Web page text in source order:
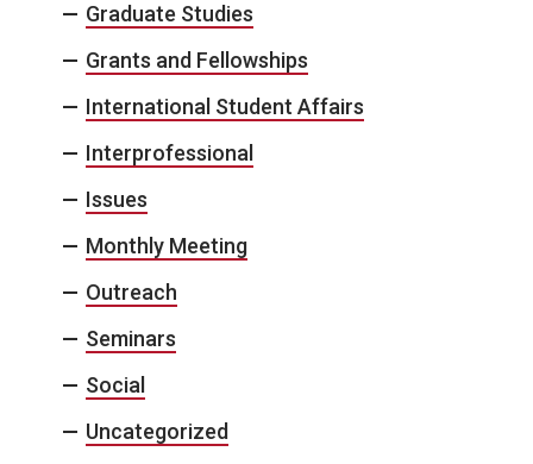
Graduate Studies
Grants and Fellowships
International Student Affairs
Interprofessional
Issues
Monthly Meeting
Outreach
Seminars
Social
Uncategorized